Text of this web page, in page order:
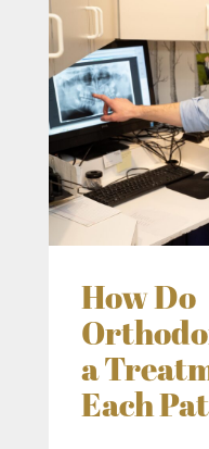
How Do
a
Each